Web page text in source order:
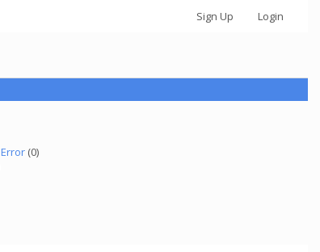
Sign Up Login
Error(0)